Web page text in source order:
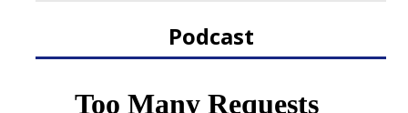
Podcast